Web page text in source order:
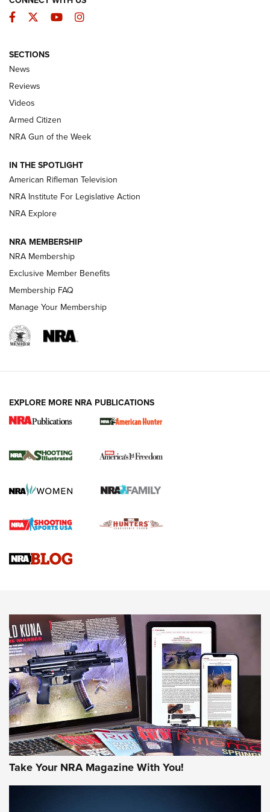
The Armed Citizen® Aug. 7, 2026 | An
Official Journal Of The NRA
ARMED CITIZEN
ONLINE
NRA Women | The Armed Citizen® Reload August 7, 2026
NRA Women | The Armed Citizen® Reload July 24, 2026
ARMED CITIZEN
AMERICAN RIFLEMAN NEWS
New for 2026: KJI K950 Tripod and Titan
The NRA
Screwworm Invasion Stalling at the Southern Border | An
Braves Defy Hunting & Fishing Night Scarcity in MLB | An
Sierra Presents 3 New Rifle Bullets | An Official Journal Of
NEWS NEWS
AMERICAN RIFLEMAN REVIEWS
Facebook
TwitterYouTubeInstagram
SECTIONS
News
Reviews
Videos
Armed Citizen
NRA Gun of the Week
IN THE SPOTLIGHT
American Rifleman Television
NRA Institute For Legislative Action
NRA Explore
NRA MEMBERSHIP
NRA Membership
Exclusive Member Benefits
Membership FAQ
Manage Your Membership
EXPLORE MORE NRA PUBLICATIONS
Take Your NRA Magazine With You!